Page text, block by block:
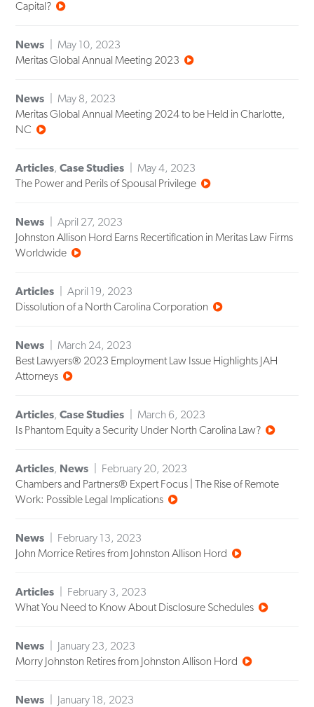
Capital?
News
May 10, 2023
Meritas Global Annual Meeting 2023
News
May 8, 2023
Meritas Global Annual Meeting 2024 to be Held in Charlotte,
NC
Articles,Case Studies
May 4, 2023
The Power and Perils of Spousal Privilege
News
April 27, 2023
Johnston Allison Hord Earns Recertification in Meritas Law Firms
Worldwide
Articles
April 19, 2023
Dissolution of a North Carolina Corporation
News
March 24, 2023
Best Lawyers® 2023 Employment Law Issue Highlights JAH
Attorneys
Articles,Case Studies
March 6, 2023
Is Phantom Equity a Security Under North Carolina Law?
Articles, News
February 20, 2023
Chambers and Partners® Expert Focus | The Rise of Remote
Work: Possible Legal Implications
News
February 13, 2023
John Morrice Retires from Johnston Allison Hord
Articles
February 3, 2023
What You Need to Know About Disclosure Schedules
News
January 23, 2023
Morry Johnston Retires from Johnston Allison Hord
News
January 18, 2023